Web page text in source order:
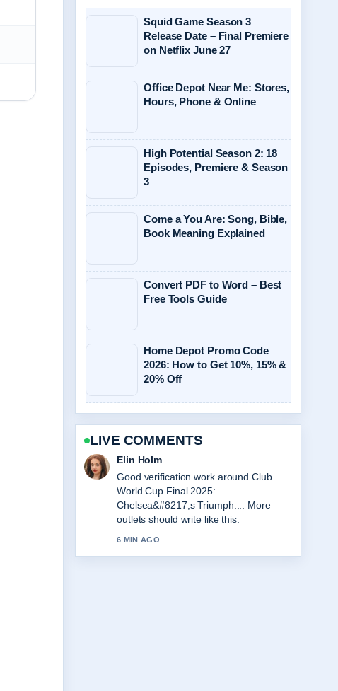
Squid Game Season 3
Release Date – Final Premiere
on Netflix June 27
Office Depot Near Me: Stores,
Hours, Phone & Online
High Potential Season 2: 18
Episodes, Premiere & Season
3
Come a You Are: Song, Bible,
Book Meaning Explained
Convert PDF to Word – Best
Free Tools Guide
Home Depot Promo Code
2026: How to Get 10%, 15% &
20% Off
LIVE COMMENTS
Adrian Wells
Strong breakdown on Love Island
Games Season 2: Premiere, Cast....
This is the clearest summary I have
seen today.
8 MIN AGO